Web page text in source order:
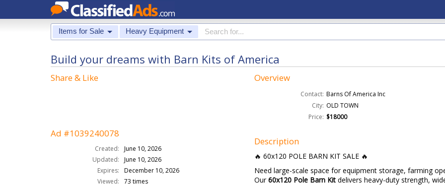
Items for Sale Heavy Equipment
Build your dreams with Barn Kits of America
Share & Like
Ad #1039240078
Created:
June 10, 2026
Updated:
June 10, 2026
Expires:
December 10, 2026
Viewed:
73 times
Overview
Contact: Barns Of America Inc
City: OLD TOWN
Price: $18000
Description
🔥 60x120 POLE BARN KIT SALE 🔥
Need large-scale space for equipment storage, farming
Our60x120 Pole Barn Kit delivers heavy-duty strength,